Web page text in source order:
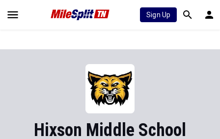
Sign Up
Hixson Middle School